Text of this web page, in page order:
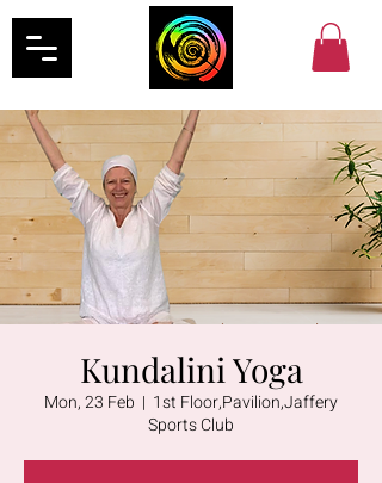
Kundalini Yoga
Mon, 23 Feb
  |
1st Floor,Pavilion,Jaffery
Sports Club